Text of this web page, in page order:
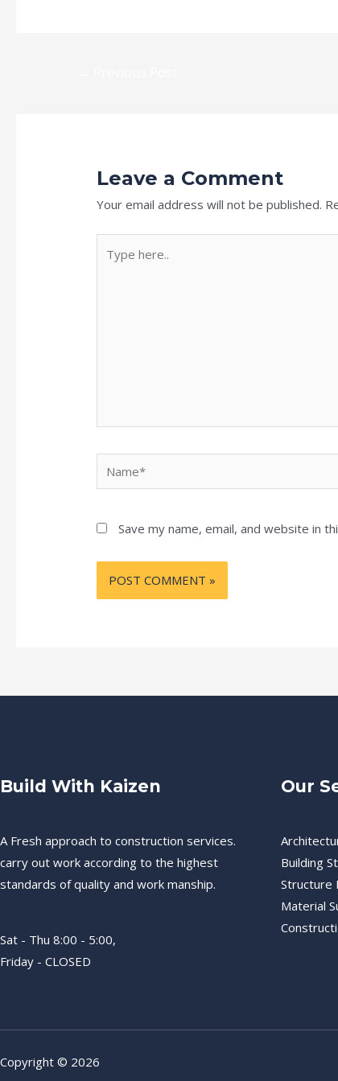
Leave a Comment
Your email address will not be published.
here..
Save my name, email, and website in
Build With Kaizen
A Fresh approach to construction services.
carry out work according to the highest
standards of quality and work manship.
Sat - Thu 8:00 - 5:00,
Friday - CLOSED
Our
Building
Structure
Material
Copyright © 2026